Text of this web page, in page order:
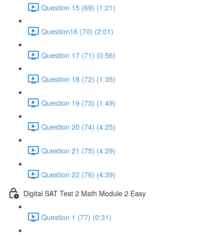
Question 15 (69) (1:21)
Question16 (70) (2:01)
Question 17 (71) (0:56)
Question 18 (72) (1:35)
Question 19 (73) (1:49)
Question 20 (74) (4:25)
Question 21 (75) (4:29)
Question 22 (76) (4:39)
Digital SAT Test 2 Math Module 2 Easy
Question 1 (77) (0:31)